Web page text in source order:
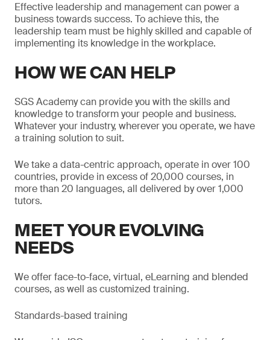
Effective leadership and management can power a
business towards success. To achieve this, the
leadership team must be highly skilled and capable of
implementing its knowledge in the workplace.
HOW WE CAN HELP
SGS Academy can provide you with the skills and
knowledge to transform your people and business.
Whatever your industry, wherever you operate, we have
a training solution to suit.
We take a data-centric approach, operate in over 100
countries, provide in excess of 20,000 courses, in
more than 20 languages, all delivered by over 1,000
tutors.
MEET YOUR EVOLVING
NEEDS
We offer face-to-face, virtual, eLearning and blended
courses, as well as customized training.
Standards-based training